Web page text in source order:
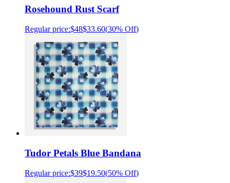
Rosehound Rust Scarf
Regular price:$48$33.60(30% Off)
Tudor Petals Blue Bandana
Regular price:$39$19.50(50% Off)